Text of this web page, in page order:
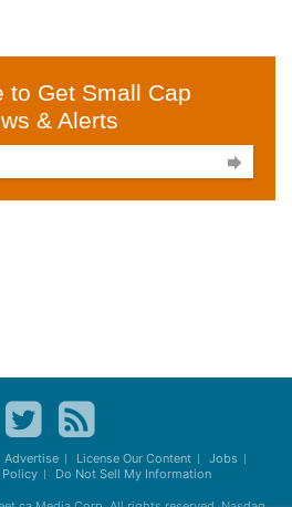
to Get Small Cap
& Alerts

Advertise License Our Content
Jobs
Policy Do Not Sell My Information